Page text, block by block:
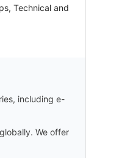
Technical and
including e-
We offer